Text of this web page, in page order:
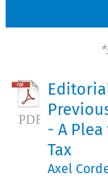
- A
Tax
Axel